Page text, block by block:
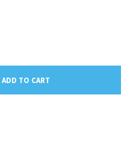
ADD TO CART